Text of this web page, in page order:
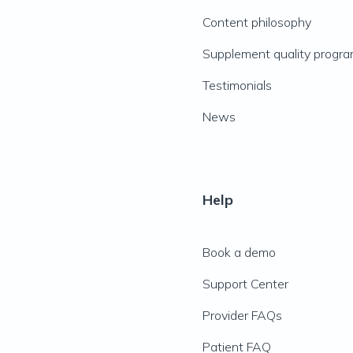
Content philosophy
Supplement quality
Testimonials
News
Help
Book a demo
Support Center
Provider FAQs
Patient FAQ